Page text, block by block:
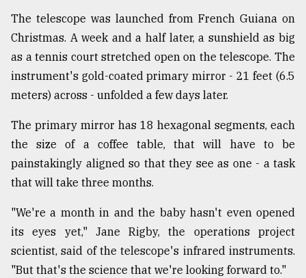
ADVERTISE
The telescope was launched from French Guiana on
Christmas. A week and a half later, a sunshield as big
as a tennis court stretched open on the telescope. The
instrument's gold-coated primary mirror - 21 feet (6.5
meters) across - unfolded a few days later.
The primary mirror has 18 hexagonal segments, each
the size of a coffee table, that will have to be
painstakingly aligned so that they see as one - a task
that will take three months.
"We're a month in and the baby hasn't even opened
its eyes yet," Jane Rigby, the operations project
scientist, said of the telescope's infrared instruments.
"But that's the science that we're looking forward to."